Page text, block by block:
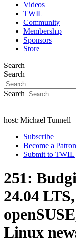
Videos
TWIL
Community
Membership
Sponsors
Store
Search
Search
Search
host: Michael Tunnell
Subscribe
Become a Patron
Submit to TWIL
251:
24.04
Linux